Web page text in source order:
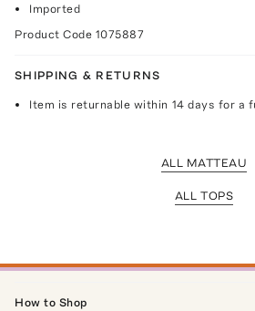
Imported
Product Code 1075887
SHIPPING & RETURNS
Item is returnable within 14 days for a
ALL MATTEAU
ALL TOPS
How to Shop